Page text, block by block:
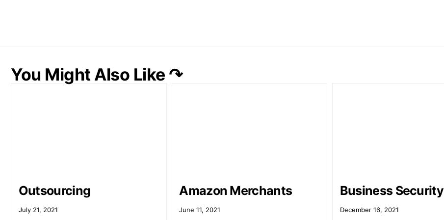
You Might Also Like ↷
Outsourcing
July 21, 2021
Amazon Merchants
June 11, 2021
Business Security
December 16, 2021